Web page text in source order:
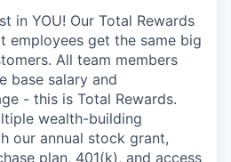
in YOU! Our Total Rewards
employees get the same big
All team members
base salary and
- this is Total Rewards.
wealth-building
our annual stock grant,
plan, 401(k), and access